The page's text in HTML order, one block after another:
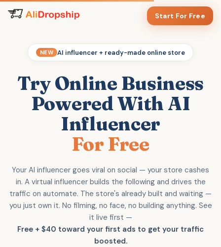
Start For Free
NEW AI influencer + ready-made online store
Try Online Business
Powered With AI
Influencer
For Free
Your AI influencer goes viral on social — your store cashes
in. A virtual influencer builds the following and drives the
traffic on automate. The store's already built and waiting —
you just own it. No filming, no face, no building anything. See
it live first —
Free + $40 toward your first ads to get your traffic
boosted.